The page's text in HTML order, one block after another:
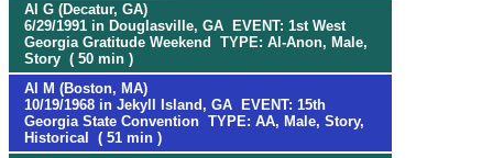
Al G (Decatur, GA)
6/29/1991 in Douglasville, GA EVENT: 1st West
Georgia Gratitude Weekend TYPE: Al-Anon, Male,
Story ( 50 min )
Al M (Boston, MA)
10/19/1968 in Jekyll Island, GA EVENT: 15th
Georgia State Convention TYPE: AA, Male, Story,
Historical ( 51 min )